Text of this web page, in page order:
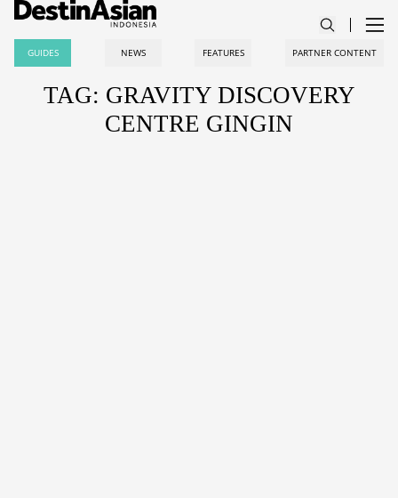
GUIDES NEWS FEATURES PARTNER CONTENT
TAG: GRAVITY DISCOVERY
CENTRE GINGIN